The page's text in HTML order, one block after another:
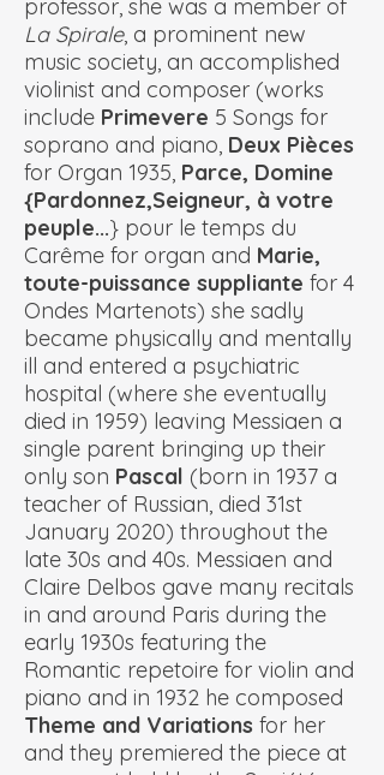
professor, she was a member of
La Spirale, a prominent new
music society, an accomplished
violinist and composer (works
include Primevere 5 Songs for
soprano and piano, Deux Pièces
for Organ 1935, Parce, Domine
{Pardonnez,Seigneur, à votre
peuple...} pour le temps du
Carême for organ and Marie,
toute-puissance suppliante for 4
Ondes Martenots) she sadly
became physically and mentally
ill and entered a psychiatric
hospital (where she eventually
died in 1959) leaving Messiaen a
single parent bringing up their
only son Pascal (born in 1937 a
teacher of Russian, died 31st
January 2020) throughout the
late 30s and 40s. Messiaen and
Claire Delbos gave many recitals
in and around Paris during the
early 1930s featuring the
Romantic repetoire for violin and
piano and in 1932 he composed
Theme and Variations for her
and they premiered the piece at